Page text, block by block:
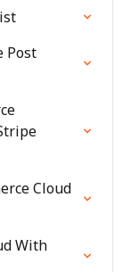
Post
Cloud
With